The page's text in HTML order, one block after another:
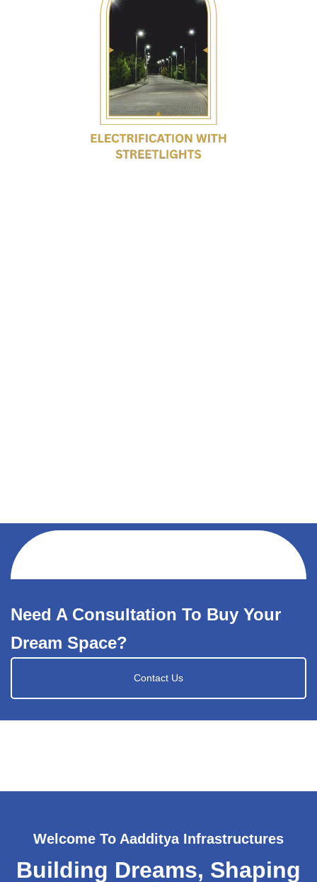
Need A Consultation To Buy Your
Dream Space?
Contact Us
Welcome To Aadditya Infrastructures
Building Dreams, Shaping